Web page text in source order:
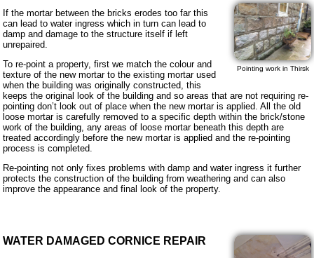
Pointing work in Thirsk
If the mortar between the bricks erodes too far this
can lead to water ingress which in turn can lead to
damp and damage to the structure itself if left
unrepaired.
To re-point a property, first we match the colour and
texture of the new mortar to the existing mortar used
when the building was originally constructed, this
keeps the original look of the building and so areas that are not requiring re-
pointing don’t look out of place when the new mortar is applied. All the old
loose mortar is carefully removed to a specific depth within the brick/stone
work of the building, any areas of loose mortar beneath this depth are
treated accordingly before the new mortar is applied and the re-pointing
process is completed.
Re-pointing not only fixes problems with damp and water ingress it further
protects the construction of the building from weathering and can also
improve the appearance and final look of the property.
WATER DAMAGED CORNICE REPAIR